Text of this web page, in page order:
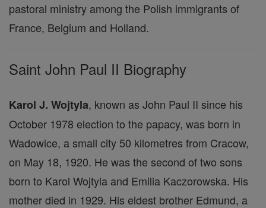
pastoral ministry among the Polish immigrants of
France, Belgium and Holland.
Saint John Paul II Biography
Karol J. Wojtyla, known as John Paul II since his
October 1978 election to the papacy, was born in
Wadowice, a small city 50 kilometres from Cracow,
on May 18, 1920. He was the second of two sons
born to Karol Wojtyla and Emilia Kaczorowska. His
mother died in 1929. His eldest brother Edmund, a